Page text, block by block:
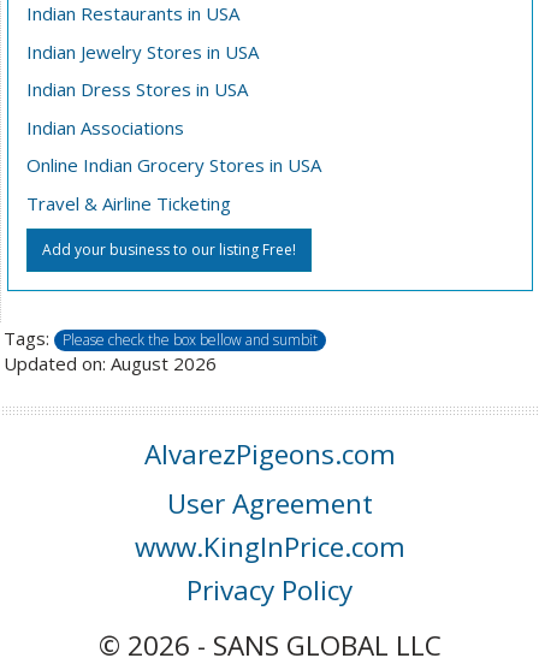
Indian Restaurants in USA
Indian Jewelry Stores in USA
Indian Dress Stores in USA
Indian Associations
Online Indian Grocery Stores in USA
Travel & Airline Ticketing
Add your business to our listing Free!
Tags: Please check the box bellow and sumbit
Updated on: August 2026
AlvarezPigeons.com
User Agreement
www.KingInPrice.com
Privacy Policy
© 2026 - SANS GLOBAL LLC